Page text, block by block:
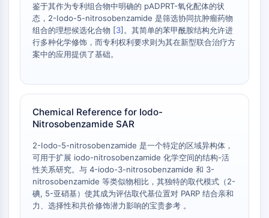
Scavenger Receptor Class B type I (SR-
BI）
Tim3
LAG-3
CD28
TREM receptor
Mucin
P-selectin
CD38
CD47
IKZF Family
BCL6
NTPDase
Macrophage migration inhibitory factor
鉴于其作为专利组合物中明确的 pADPRT-氧化配体的状
态，2-Iodo-5-nitrosobenzamide 是筛选协同抗肿瘤药物
组合的理想候选化合物 [3]。其简单的苯甲酰胺结构允许进
行多种化学修饰，而专利权利要求则为其在新型联合治疗方
案中的应用提供了基础。
Chemical Reference for Iodo-
Nitrosobenzamide SAR
2-Iodo-5-nitrosobenzamide 是一个特定的区域异构体，
可用于扩展 iodo-nitrosobenzamide 化学空间的结构-活
性关系研究。与 4-iodo-3-nitrosobenzamide 和 3-
nitrosobenzamide 等类似物相比，其独特的取代模式（2-
碘, 5-亚硝基）使其成为评估取代基位置对 PARP 结合亲和
力、选择性和共价修饰潜力影响的宝贵参考 。